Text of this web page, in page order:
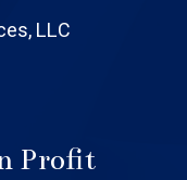
LLC
Profit